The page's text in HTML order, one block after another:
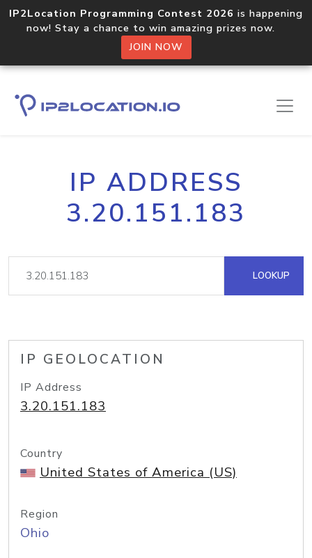
IP2Location Programming Contest 2026 is happening
now! Stay a chance to win amazing prizes now.
JOIN NOW
IP ADDRESS
3.20.151.183
LOOKUP
IP GEOLOCATION
IP Address
3.20.151.183
Country
United States of America (US)
Region
Ohio